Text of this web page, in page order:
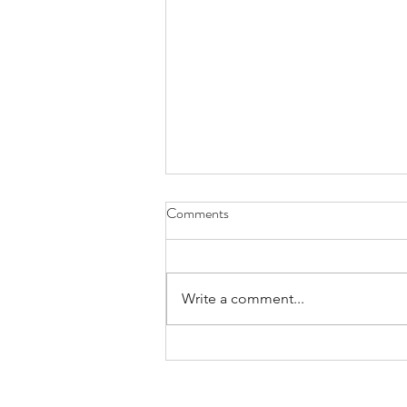
In Search of the Perfect Sun
Comments
Write a comment...